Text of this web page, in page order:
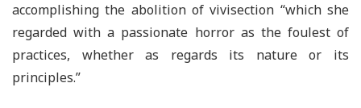
accomplishing the abolition of vivisection “which she
regarded with a passionate horror as the foulest of
practices, whether as regards its nature or its
principles.”